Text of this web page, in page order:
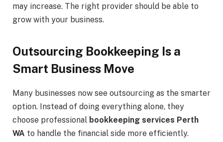
may increase. The right provider should be able to
grow with your business.
Outsourcing Bookkeeping Is a
Smart Business Move
Many businesses now see outsourcing as the smarter
option. Instead of doing everything alone, they
choose professional bookkeeping services Perth
WA to handle the financial side more efficiently.